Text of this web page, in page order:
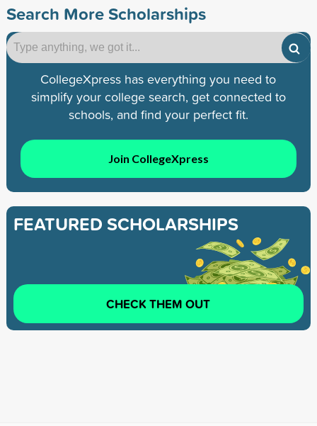
Search More Scholarships
CollegeXpress has everything you need to
simplify your college search, get connected to
schools, and find your perfect fit.
Join CollegeXpress
FEATURED SCHOLARSHIPS
CHECK THEM OUT